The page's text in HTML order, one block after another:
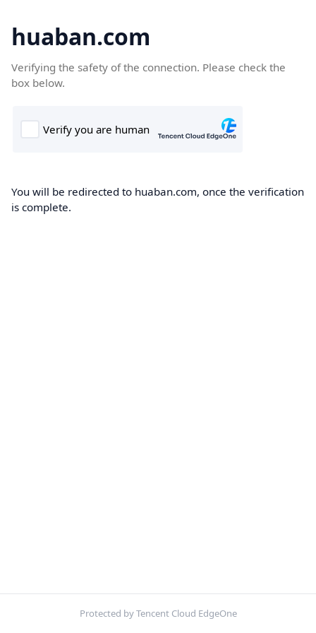
huaban.com
Verifying the safety of the connection. Please check the
box below.
You will be redirected to huaban.com, once the verification
is complete.
Protected by Tencent Cloud EdgeOne